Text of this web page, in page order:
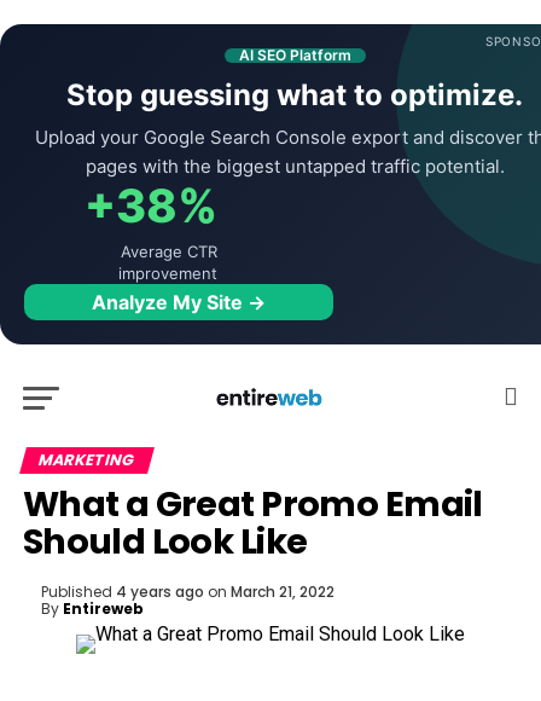
AI SEO Platform
Stop guessing what to optimize.
Upload your Google Search Console export and discover
pages with the biggest untapped traffic potential.
+38%
Average CTR
improvement
Analyze My Site →
MARKETING
What a Great Promo Email
Should Look Like
Published 4 years ago on March 21, 2022
By Entireweb